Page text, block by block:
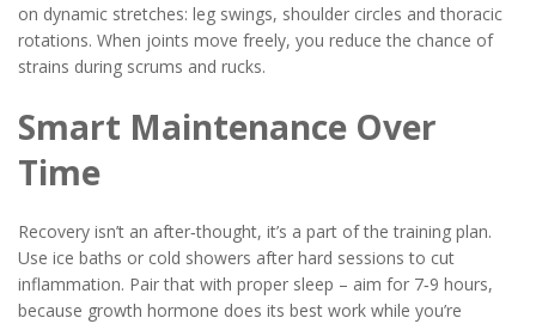
on dynamic stretches: leg swings, shoulder circles and thoracic
rotations. When joints move freely, you reduce the chance of
strains during scrums and rucks.
Smart Maintenance Over
Time
Recovery isn’t an after‑thought, it’s a part of the training plan.
Use ice baths or cold showers after hard sessions to cut
inflammation. Pair that with proper sleep – aim for 7‑9 hours,
because growth hormone does its best work while you’re